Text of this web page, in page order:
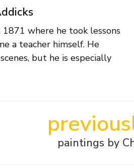
where he took lessons
a teacher himself. He
but he is especially
This versatile artist also
covers. Addicks was a
paintings by